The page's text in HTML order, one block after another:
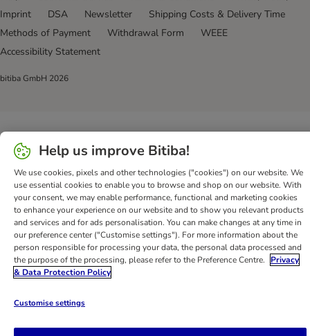
Imprint
DSA Newsletter
Shipping Costs & Delivery Time
Methods of Payment
Withdrawal Form
WEEE
Accessibility Statement
bitiba GmbH 2026
Help us improve Bitiba!
We use cookies, pixels and other technologies ("cookies") on our website. We
use essential cookies to enable you to browse and shop on our website. With
your consent, we may enable performance, functional and marketing cookies
to enhance your experience on our website and to show you relevant products
and services and for ads personalisation. You can make changes at any time in
our preference center ("Customise settings"). For more information about the
person responsible for processing your data, the personal data processed and
the purpose of the processing, please refer to the Preference Centre.
Privacy
& Data Protection Policy
Customise settings